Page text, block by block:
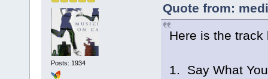
Posts: 1934
Quote from:
Here is the track
1. Say What